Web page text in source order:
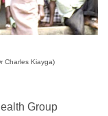
Charles Kiayga)
Group